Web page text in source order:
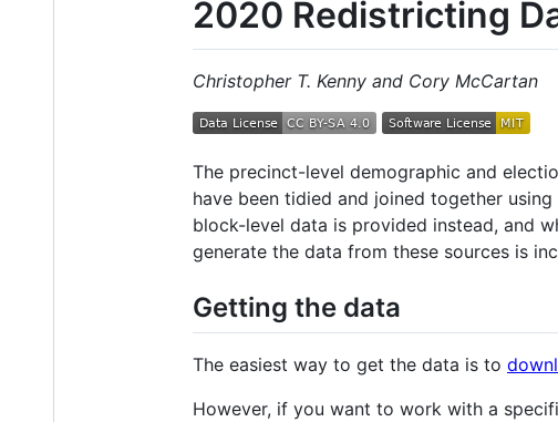
2020 Redistricting
Christopher T. Kenny and Cory McCartan
The precinct-level demographic and
have been tidied and joined together
block-level data is provided instead, and
generate the data from these sources is
Getting the data
The easiest way to get the data is to
However, if you want to work with a